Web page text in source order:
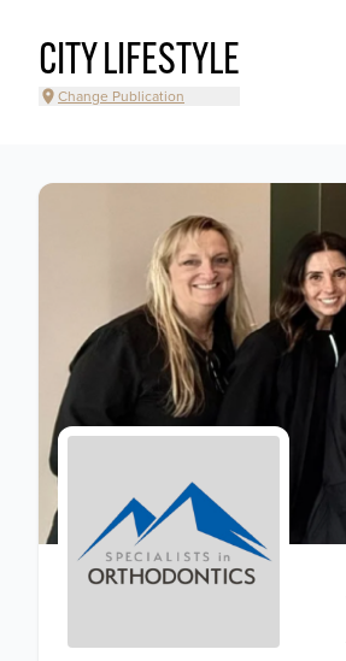
CITY LIFESTYLE
Change Publication